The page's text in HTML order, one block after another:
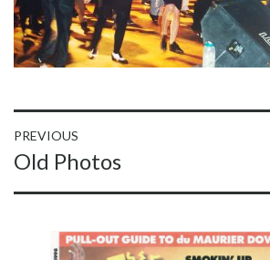
Post
navigation
PREVIOUS
Previous
post:
Old Photos